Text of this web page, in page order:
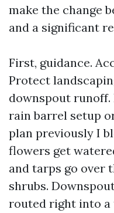
make the change
and a significant
First, guidance.
Protect
downspout runoff.
rain barrel setup
plan previously I
flowers get
and tarps go over
shrubs.
routed right into